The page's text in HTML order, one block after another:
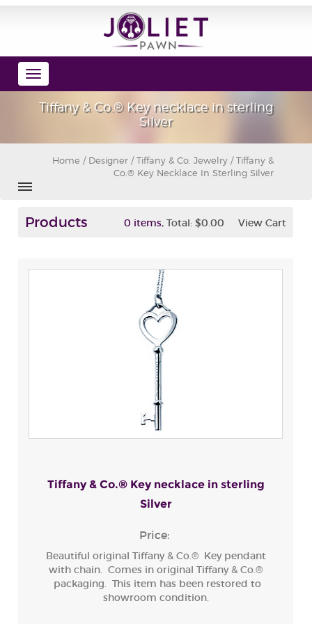
Toggle
navigation
Tiffany & Co.® Key necklace in sterling
Silver
Home / Designer/ Tiffany & Co. Jewelry/ Tiffany &
Co.® Key Necklace In Sterling Silver
Products 0 items,Total:$0.00 View Cart
Tiffany & Co.® Key necklace in sterling
Silver
Price:
Beautiful original Tiffany & Co.® Key pendant
with chain. Comes in original Tiffany & Co.®
packaging. This item has been restored to
showroom condition.